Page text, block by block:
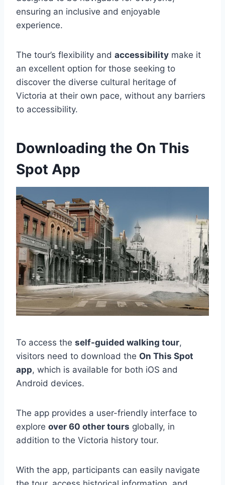
ensuring an inclusive and enjoyable
experience.
The tour’s flexibility and accessibility make it
an excellent option for those seeking to
discover the diverse cultural heritage of
Victoria at their own pace, without any barriers
to accessibility.
Downloading the On This
Spot App
To access the self-guided walking tour,
visitors need to download the On This Spot
app, which is available for both iOS and
Android devices.
The app provides a user-friendly interface to
explore over 60 other tours globally, in
addition to the Victoria history tour.
With the app, participants can easily navigate